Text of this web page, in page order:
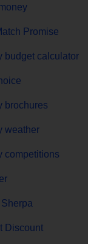
Promise
budget calculator
brochures
weather
competitions
Discount